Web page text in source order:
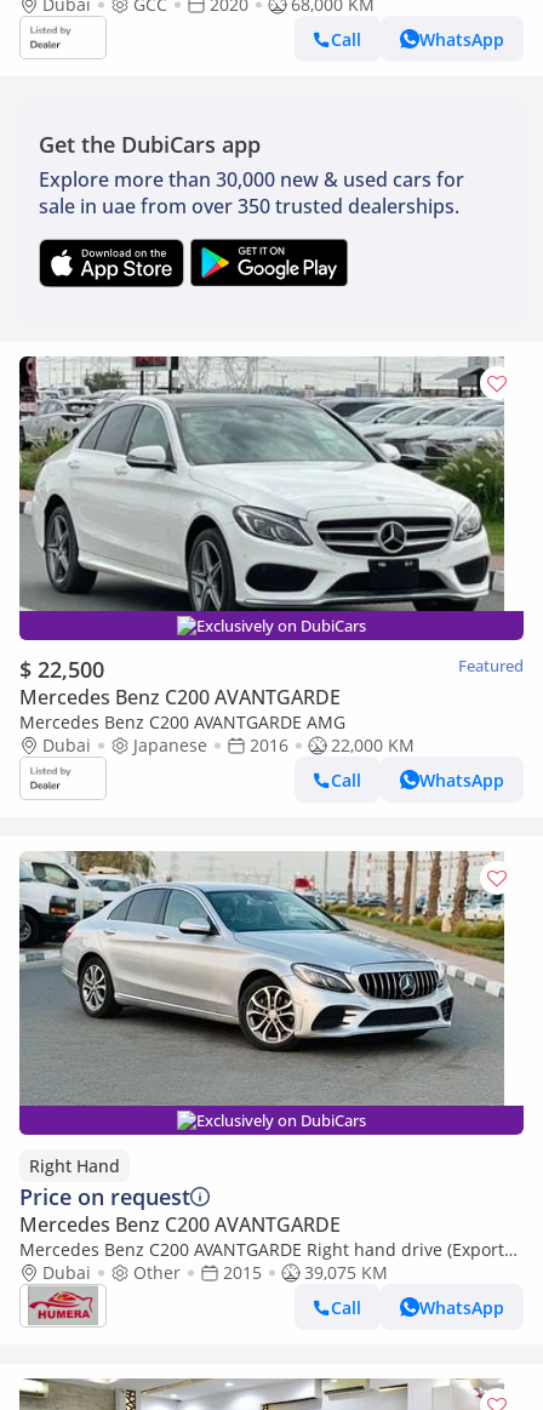
Call
WhatsApp
Get the DubiCars app
Explore more than 30,000 new & used cars for
sale in uae from over 350 trusted dealerships.
Exclusively on DubiCars
$ 22,500 Featured
Mercedes Benz C200 AVANTGARDE
Mercedes Benz C200 AVANTGARDE AMG
Dubai
Japanese 2016
22,000 KM
Call
WhatsApp
Exclusively on DubiCars
Right Hand
Price on request
Mercedes Benz C200 AVANTGARDE
Mercedes Benz C200 AVANTGARDE Right hand drive (Export
only)Dubai Other 2015
39,075 KM
Call
WhatsApp